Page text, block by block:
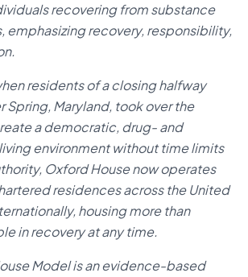
recovering from substance
emphasizing recovery, responsibility,
residents of a closing halfway
Spring, Maryland, took over the
a democratic, drug- and
environment without time limits
Oxford House now operates
residences across the United
housing more than
in recovery at any time.
Model is an evidence-based